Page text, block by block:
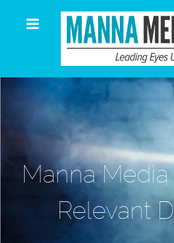
Manna
Relevant